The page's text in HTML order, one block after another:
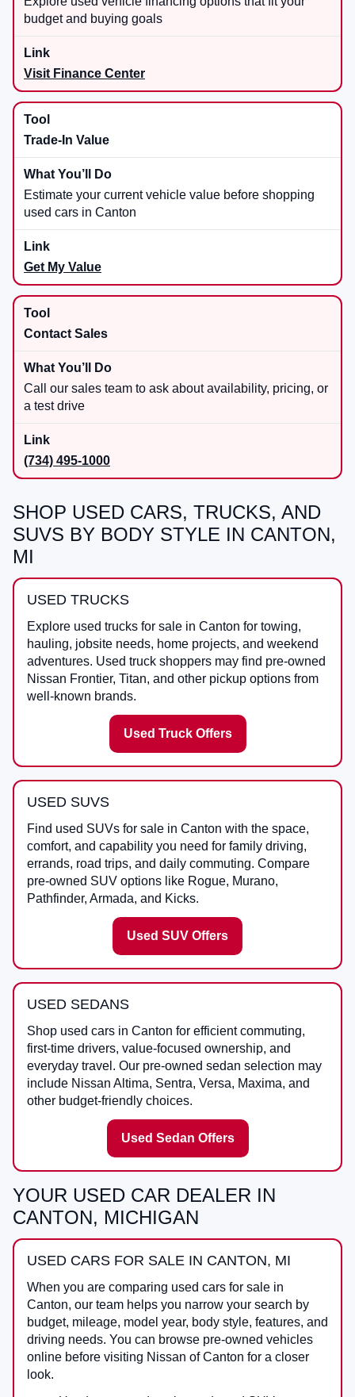
budget and buying goals
Visit Finance Center
Trade-In Value
Estimate your current vehicle value before shopping
used cars in Canton
Get My Value
Contact Sales
Call our sales team to ask about availability, pricing, or
a test drive
(734) 495-1000
SHOP USED CARS, TRUCKS, AND
SUVS BY BODY STYLE IN CANTON,
MI
USED TRUCKS
Explore used trucks for sale in Canton for towing,
hauling, jobsite needs, home projects, and weekend
adventures. Used truck shoppers may find pre-owned
Nissan Frontier, Titan, and other pickup options from
well-known brands.
Used Truck Offers
USED SUVS
Find used SUVs for sale in Canton with the space,
comfort, and capability you need for family driving,
errands, road trips, and daily commuting. Compare
pre-owned SUV options like Rogue, Murano,
Pathfinder, Armada, and Kicks.
Used SUV Offers
USED SEDANS
Shop used cars in Canton for efficient commuting,
first-time drivers, value-focused ownership, and
everyday travel. Our pre-owned sedan selection may
include Nissan Altima, Sentra, Versa, Maxima, and
other budget-friendly choices.
Used Sedan Offers
YOUR USED CAR DEALER IN
CANTON, MICHIGAN
USED CARS FOR SALE IN CANTON, MI
When you are comparing used cars for sale in
Canton, our team helps you narrow your search by
budget, mileage, model year, body style, features, and
driving needs. You can browse pre-owned vehicles
online before visiting Nissan of Canton for a closer
look.